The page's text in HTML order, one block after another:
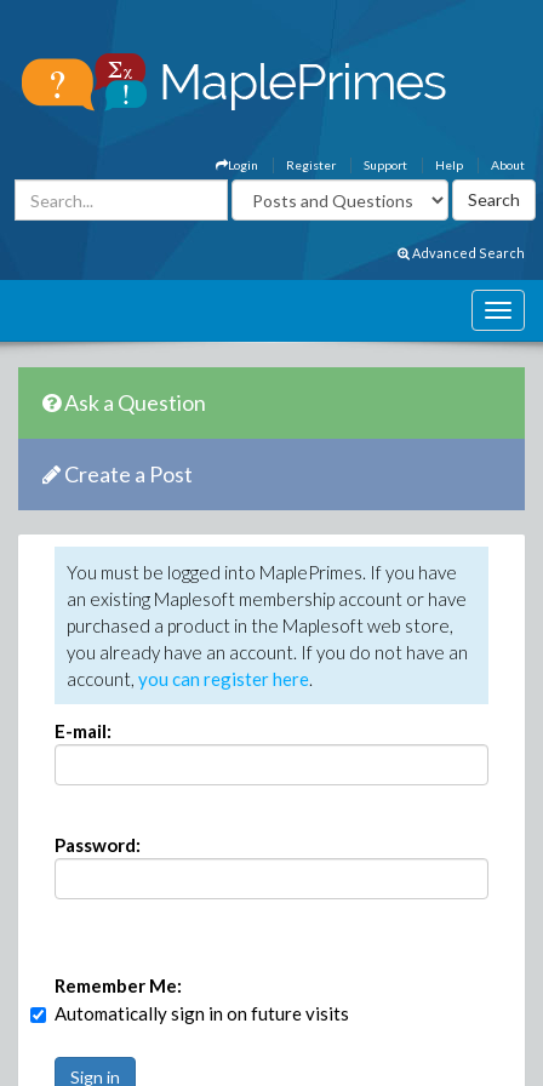
About
Help
Support
Register
Login
Advanced Search
Ask a Question
Create a Post
You must be logged into MaplePrimes. If you have
an existing Maplesoft membership account or have
purchased a product in the Maplesoft web store,
you already have an account. If you do not have an
account, you can register here.
E-mail:
Password:
Remember Me:
Automatically sign in on future visits